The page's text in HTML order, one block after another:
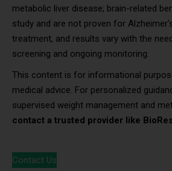
metabolic liver disease; brain-related
study and are not proven for
treatment, and results vary with the
screening and ongoing monitoring.
This content is for informational
medical advice. For personalized
supervised weight management and
contact a trusted provider like
Contact Us